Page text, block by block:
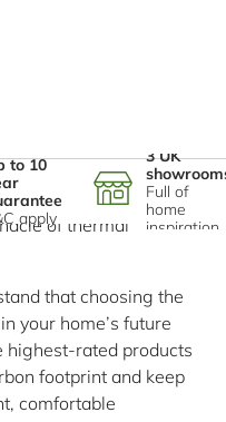
to 10
apply
3 UK
Full of
home
inspiration
homeowners across
their homes against
been the standard for
as the premier
of thermal
that choosing the
your home’s future
highest-rated products
footprint and keep
comfortable
Mwyndy Business Park,
and Wales: 563751